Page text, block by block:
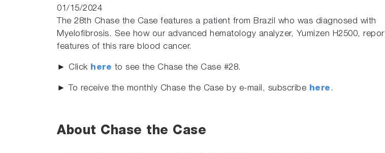
01/15/2024
The 28th Chase the Case features a patient from Brazil who was diagnosed with
Myelofibrosis. See how our advanced hematology analyzer, Yumizen H2500,
features of this rare blood cancer.
► Click here to see the Chase the Case #28.
► To receive the monthly Chase the Case by e-mail, subscribe here.
About Chase the Case